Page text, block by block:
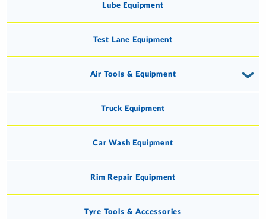
Lube Equipment
Test Lane Equipment
Air Tools & Equipment
Truck Equipment
Car Wash Equipment
Rim Repair Equipment
Tyre Tools & Accessories